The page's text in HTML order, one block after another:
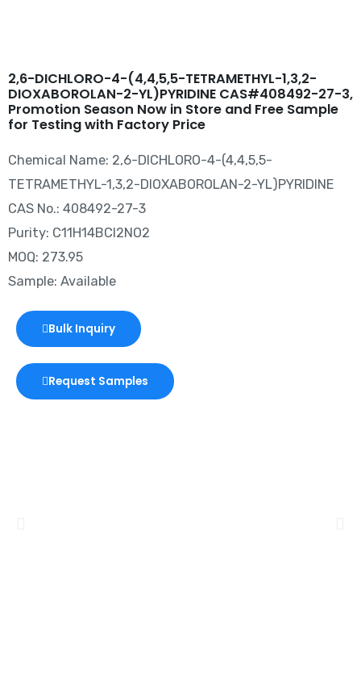
2,6-DICHLORO-4-(4,4,5,5-TETRAMETHYL-1,3,2-
DIOXABOROLAN-2-YL)PYRIDINE CAS#408492-27-3,
Promotion Season Now in Store and Free Sample
for Testing with Factory Price
Chemical Name: 2,6-DICHLORO-4-(4,4,5,5-
TETRAMETHYL-1,3,2-DIOXABOROLAN-2-YL)PYRIDINE
CAS No.: 408492-27-3
Purity: C11H14BCl2NO2
MOQ: 273.95
Sample: Available
Bulk Inquiry
Request Samples